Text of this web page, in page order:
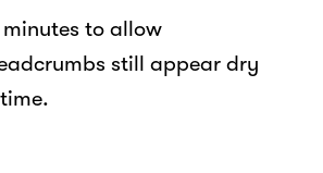
to allow
still appear dry